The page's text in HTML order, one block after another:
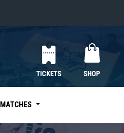
TICKETS SHOP
MATCHES